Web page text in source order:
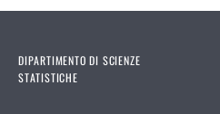
DIPARTIMENTO DI SCIENZE
STATISTICHE